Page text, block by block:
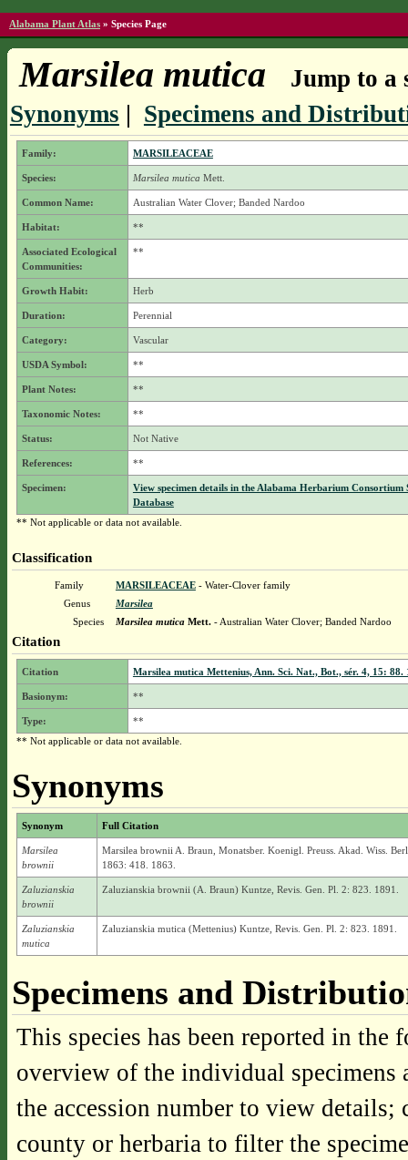
Alabama Plant Atlas » Species Page
Marsilea mutica
Jump to a
Synonyms | Specimens and
Family: MARSILEACEAE
Species: Marsilea mutica Mett.
Common Name: Australian Water Clover; Banded Nardoo
Habitat: **
Associated Ecological
Communities:
**
Growth Habit: Herb
Duration: Perennial
Category: Vascular
USDA Symbol: **
Plant Notes: **
Taxonomic Notes: **
Status: Not Native
References: **
Specimen:
View specimen details in the Alabama Herbarium Consortium
Database
** Not applicable or data not available.
Classification
Family MARSILEACEAE- Water-Clover family
Genus
Marsilea
Species
Marsilea muticaMett.- Australian Water Clover; Banded Nardoo
Citation
Citation Marsilea mutica Mettenius, Ann. Sci. Nat., Bot., sér. 4, 15: 88.
Basionym: **
Type:
**
** Not applicable or data not available.
Synonyms
Synonym Full Citation
Marsilea
brownii
Marsilea brownii A. Braun, Monatsber. Koenigl. Preuss. Akad. Wiss.
1863: 418. 1863.
Zaluzianskia
brownii
Zaluzianskia brownii (A. Braun) Kuntze, Revis. Gen. Pl. 2: 823. 1891.
Zaluzianskia
mutica
Zaluzianskia mutica (Mettenius) Kuntze, Revis. Gen. Pl. 2: 823. 1891.
Specimens and
This species has been reported in
overview of the individual
the accession number to view
county or herbaria to filter the